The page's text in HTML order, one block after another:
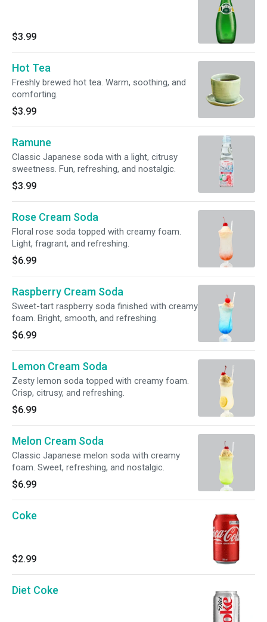
$3.99
Hot Tea
Freshly brewed hot tea. Warm, soothing, and
comforting.
$3.99
Ramune
Classic Japanese soda with a light, citrusy
sweetness. Fun, refreshing, and nostalgic.
$3.99
Rose Cream Soda
Floral rose soda topped with creamy foam.
Light, fragrant, and refreshing.
$6.99
Raspberry Cream Soda
Sweet-tart raspberry soda finished with creamy
foam. Bright, smooth, and refreshing.
$6.99
Lemon Cream Soda
Zesty lemon soda topped with creamy foam.
Crisp, citrusy, and refreshing.
$6.99
Melon Cream Soda
Classic Japanese melon soda with creamy
foam. Sweet, refreshing, and nostalgic.
$6.99
Coke
$2.99
Diet Coke